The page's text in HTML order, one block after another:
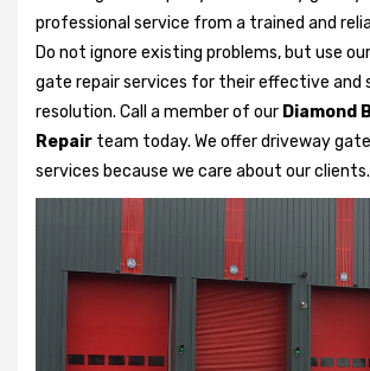
professional service from a trained and
Do not ignore existing problems, but use
gate repair services for their effective and
resolution. Call a member of our Diamond
Repair team today. We offer driveway
services because we care about our clients.